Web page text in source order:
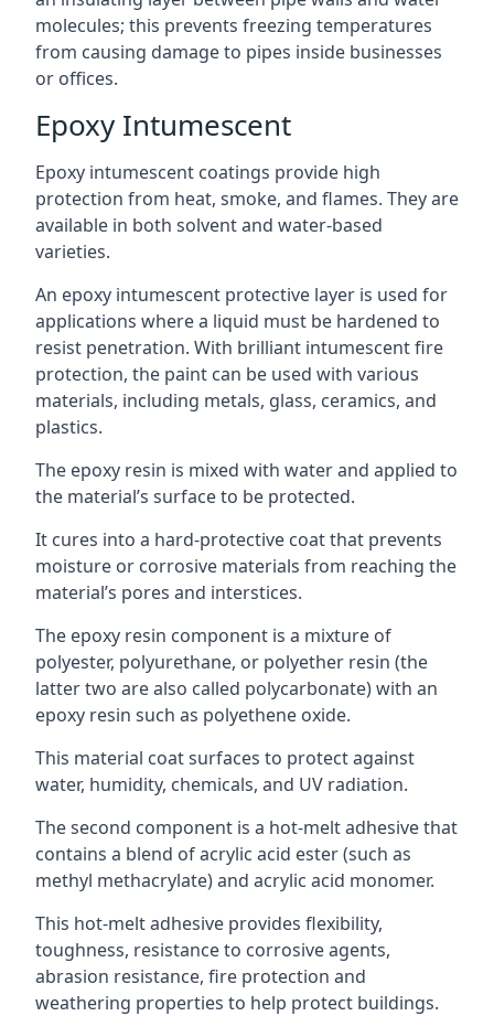
molecules; this prevents freezing temperatures
from causing damage to pipes inside businesses
or offices.
Epoxy Intumescent
Epoxy intumescent coatings provide high
protection from heat, smoke, and flames. They are
available in both solvent and water-based
varieties.
An epoxy intumescent protective layer is used for
applications where a liquid must be hardened to
resist penetration. With brilliant intumescent fire
protection, the paint can be used with various
materials, including metals, glass, ceramics, and
plastics.
The epoxy resin is mixed with water and applied to
the material’s surface to be protected.
It cures into a hard-protective coat that prevents
moisture or corrosive materials from reaching the
material’s pores and interstices.
The epoxy resin component is a mixture of
polyester, polyurethane, or polyether resin (the
latter two are also called polycarbonate) with an
epoxy resin such as polyethene oxide.
This material coat surfaces to protect against
water, humidity, chemicals, and UV radiation.
The second component is a hot-melt adhesive that
contains a blend of acrylic acid ester (such as
methyl methacrylate) and acrylic acid monomer.
This hot-melt adhesive provides flexibility,
toughness, resistance to corrosive agents,
abrasion resistance, fire protection and
weathering properties to help protect buildings.